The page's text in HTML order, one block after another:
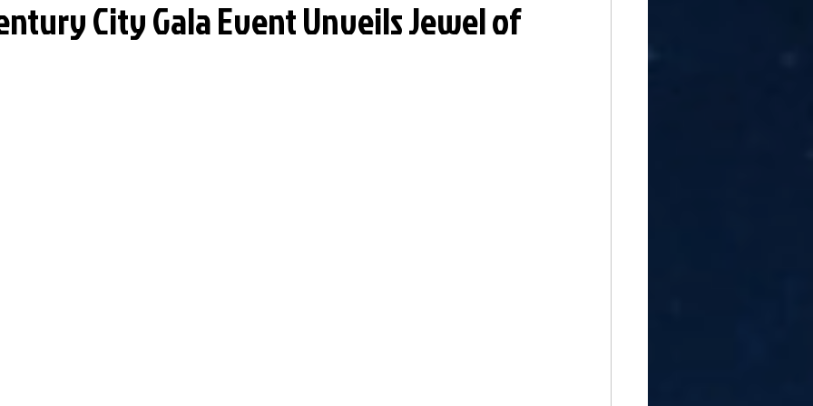
City Gala Event Unveils Jewel of